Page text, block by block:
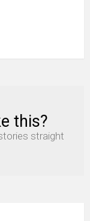
this?
straight